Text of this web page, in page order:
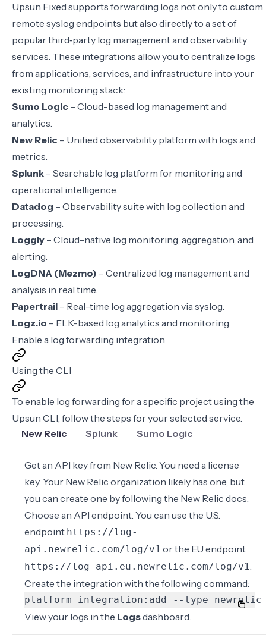
Upsun Fixed supports forwarding logs not only to custom
remote syslog endpoints but also directly to a set of
popular third‑party log management and observability
services. These integrations allow you to centralize logs
from applications, services, and infrastructure into your
existing monitoring stack:
Sumo Logic – Cloud-based log management and
analytics.
New Relic – Unified observability platform with logs and
metrics.
Splunk – Searchable log platform for monitoring and
operational intelligence.
Datadog – Observability suite with log collection and
processing.
Loggly – Cloud-native log monitoring, aggregation, and
alerting.
LogDNA (Mezmo) – Centralized log management and
analysis in real time.
Papertrail – Real-time log aggregation via syslog.
Logz.io – ELK-based log analytics and monitoring.
Enable a log forwarding integration
Using the CLI
To enable log forwarding for a specific project using the
Upsun CLI, follow the steps for your selected service.
New Relic
Splunk Sumo Logic
Get an API key from New Relic. You need a license
key. Your New Relic organization likely has one, but
you can create one by following the New Relic docs.
Choose an API endpoint. You can use the U.S.
endpoint https://log-
api.newrelic.com/log/v1 or the EU endpoint
https://log-api.eu.newrelic.com/log/v1.
Create the integration with the following command:
platform integration:add --type
View your logs in the Logsdashboard.